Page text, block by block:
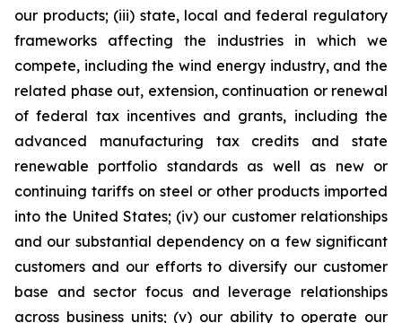
our products; (iii) state, local and federal regulatory
frameworks affecting the industries in which we
compete, including the wind energy industry, and the
related phase out, extension, continuation or renewal
of federal tax incentives and grants, including the
advanced manufacturing tax credits and state
renewable portfolio standards as well as new or
continuing tariffs on steel or other products imported
into the United States; (iv) our customer relationships
and our substantial dependency on a few significant
customers and our efforts to diversify our customer
base and sector focus and leverage relationships
across business units; (v) our ability to operate our